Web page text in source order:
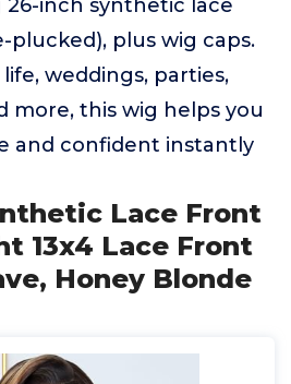
inch synthetic lace
plus wig caps.
weddings, parties,
more, this wig helps you
and confident instantly
Lace Front
13x4 Lace Front
Honey Blonde